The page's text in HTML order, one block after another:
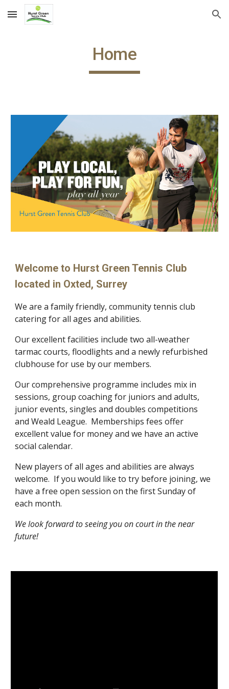
Skip to main content Skip to navigation
Home
Welcome to Hurst Green Tennis Club
located in Oxted, Surrey
We are a family friendly, community tennis club
catering for all ages and abilities.
Our excellent facilities include two all-weather
tarmac courts, floodlights and a newly refurbished
clubhouse for use by our members.
Our comprehensive programme includes mix in
sessions, group coaching for juniors and adults,
junior events, singles and doubles competitions
and Weald League. Memberships fees offer
excellent value for money and we have an active
social calendar.
New players of all ages and abilities are always
welcome. If you would like to try before joining, we
have a free open session on the first Sunday of
each month.
We look forward to seeing you on court in the near
future!